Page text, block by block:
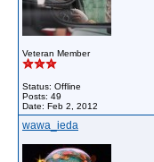
Veteran Member
Status: Offline
Posts: 49
Date: Feb 2, 2012
wawa_ieda